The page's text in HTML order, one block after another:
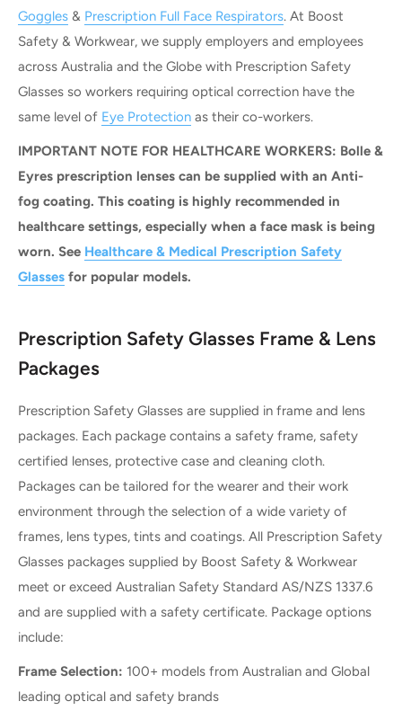
Goggles & Prescription Full Face Respirators. At Boost
Safety & Workwear, we supply employers and employees
across Australia and the Globe with Prescription Safety
Glasses so workers requiring optical correction have the
same level of Eye Protection as their co-workers.
IMPORTANT NOTE FOR HEALTHCARE WORKERS: Bolle &
Eyres prescription lenses can be supplied with an Anti-
fog coating. This coating is highly recommended in
healthcare settings, especially when a face mask is being
worn. See Healthcare & Medical Prescription Safety
Glasses for popular models.
Prescription Safety Glasses Frame & Lens
Packages
Prescription Safety Glasses are supplied in frame and lens
packages. Each package contains a safety frame, safety
certified lenses, protective case and cleaning cloth.
Packages can be tailored for the wearer and their work
environment through the selection of a wide variety of
frames, lens types, tints and coatings. All Prescription Safety
Glasses packages supplied by Boost Safety & Workwear
meet or exceed Australian Safety Standard AS/NZS 1337.6
and are supplied with a safety certificate. Package options
include:
Frame Selection: 100+ models from Australian and Global
leading optical and safety brands